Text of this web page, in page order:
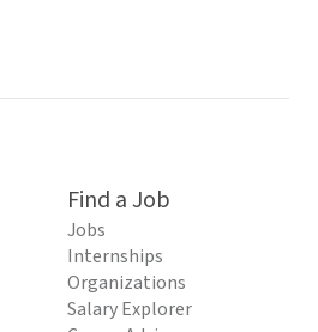
Find a Job
Jobs
Internships
Organizations
Salary Explorer